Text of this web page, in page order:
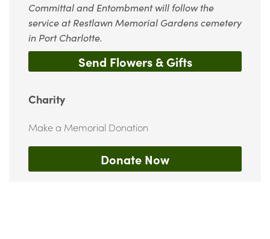
Committal and Entombment will follow the
service at Restlawn Memorial Gardens cemetery
in Port Charlotte.
Send Flowers & Gifts
Charity
Make a Memorial Donation
Donate Now